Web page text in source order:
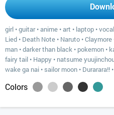
girl •guitar•anime •art • laptop •
Lied • Death Note • Naruto •Claymore
man •darker than black • pokemon •
fairy tail • Happy • natsume
wake ga nai • sailor moon • Durarara!! •
Colors